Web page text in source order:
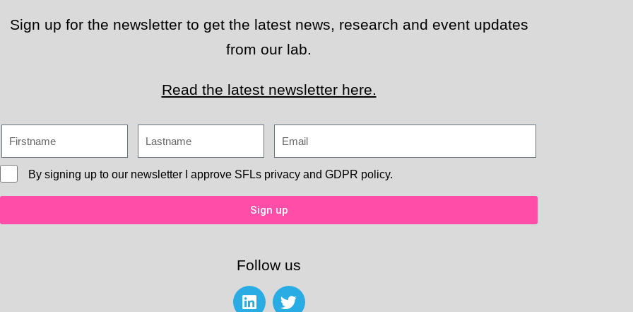
Sign up for the newsletter to get the latest news, research and event updates
from our lab.
Read the latest newsletter here.
By signing up to our newsletter I approve SFLs privacy and GDPR policy.
Sign up
Follow us